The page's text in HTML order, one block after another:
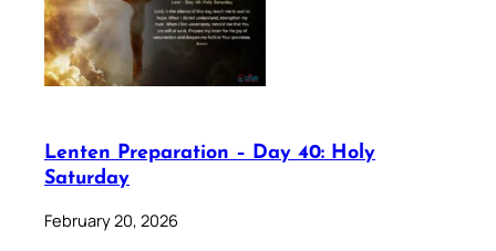
Lenten Preparation – Day 40: Holy
Saturday
February 20, 2026